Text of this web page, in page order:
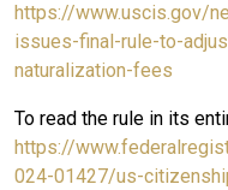
https://www.uscis.gov/
issues-final-rule-to-
naturalization-fees
To read the rule in its
https://
024-01427/us-